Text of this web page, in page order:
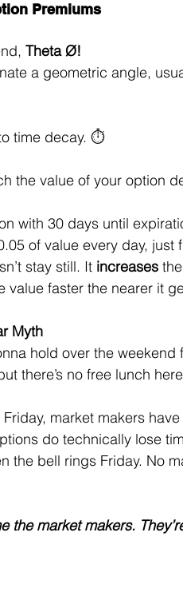
Premiums
Theta Ø!
a geometric angle,
time decay. ⏱️
the value of your option
with 30 days until
of value every day, just
stay still. It increases
value faster the nearer it
Myth
hold over the
there’s no free lunch
market makers
do technically lose
the bell rings Friday. No
the market makers.